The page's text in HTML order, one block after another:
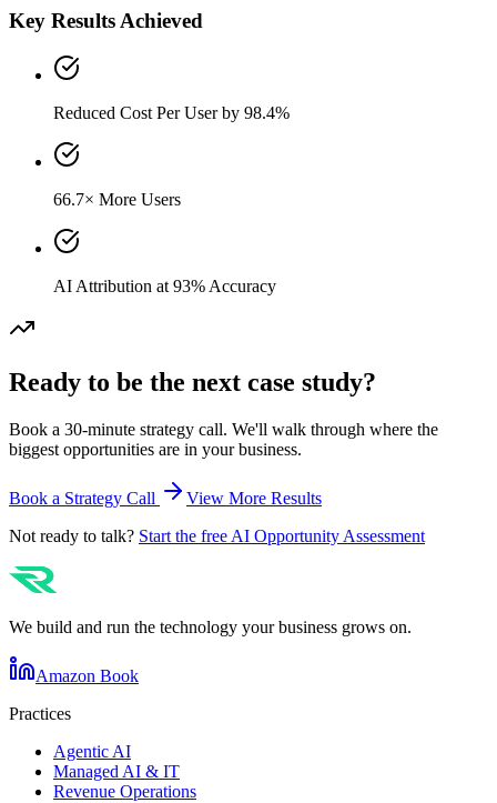
Key Results Achieved
Reduced Cost Per User by 98.4%
66.7× More Users
AI Attribution at 93% Accuracy
Ready to be the next case study?
Book a 30-minute strategy call. We'll walk through where the
biggest opportunities are in your business.
Book a Strategy Call
View More Results
Not ready to talk? Start the free AI Opportunity Assessment
We build and run the technology your business grows on.
Amazon Book
Practices
Agentic AI
Managed AI & IT
Revenue Operations